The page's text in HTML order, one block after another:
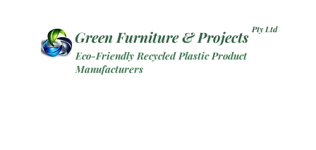
Green Furniture & Projects Pty Ltd
Eco-Friendly Recycled Plastic Product
Manufacturers